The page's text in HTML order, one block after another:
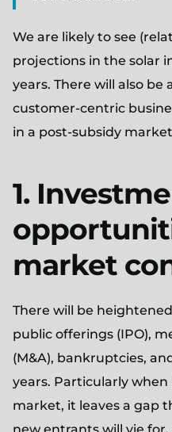
We are likely to see
projections in the solar
years. There will also
customer-centric
in a post-subsidy
1.
market
There will be
public offerings (IPO),
(M&A), bankruptcies,
years. Particularly
market, it leaves a gap